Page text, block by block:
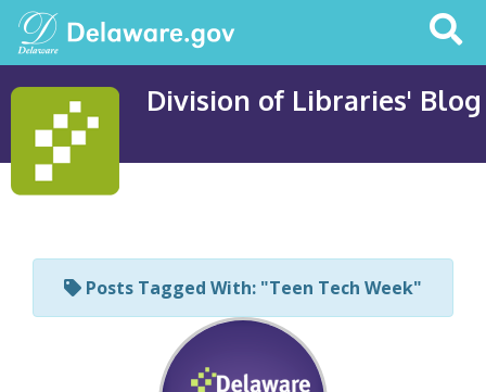
Search
This
Site
Division of Libraries' Blog
Posts Tagged With: "Teen Tech Week"